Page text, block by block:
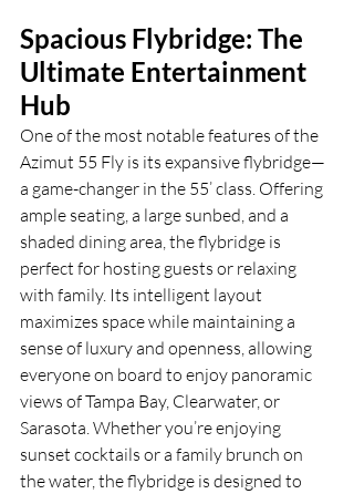
Spacious Flybridge: The
Ultimate Entertainment
Hub
One of the most notable features of the
Azimut 55 Fly is its expansive flybridge—
a game-changer in the 55’ class. Offering
ample seating, a large sunbed, and a
shaded dining area, the flybridge is
perfect for hosting guests or relaxing
with family. Its intelligent layout
maximizes space while maintaining a
sense of luxury and openness, allowing
everyone on board to enjoy panoramic
views of Tampa Bay, Clearwater, or
Sarasota. Whether you’re enjoying
sunset cocktails or a family brunch on
the water, the flybridge is designed to